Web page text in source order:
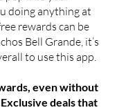
doing anything at
rewards can be
Bell Grande, it’s
to use this app.
even without
deals that